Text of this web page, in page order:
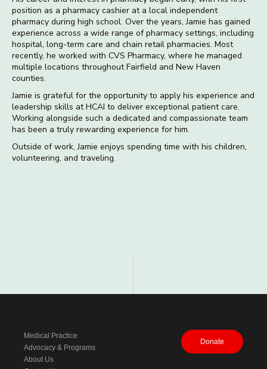
position as a pharmacy cashier at a local independent
pharmacy during high school. Over the years, Jamie has gained
experience across a wide range of pharmacy settings, including
hospital, long-term care and chain retail pharmacies. Most
recently, he worked with CVS Pharmacy, where he managed
multiple locations throughout Fairfield and New Haven
counties.
Jamie is grateful for the opportunity to apply his experience and
leadership skills at HCAI to deliver exceptional patient care.
Working alongside such a dedicated and compassionate team
has been a truly rewarding experience for him.
Outside of work, Jamie enjoys spending time with his children,
volunteering, and traveling.
Medical Practice
Advocacy & Programs
About Us
Donate